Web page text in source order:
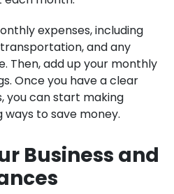
expenses, including
and any
Then, add up your monthly
Once you have a clear
you can start making
to save money.
Business and